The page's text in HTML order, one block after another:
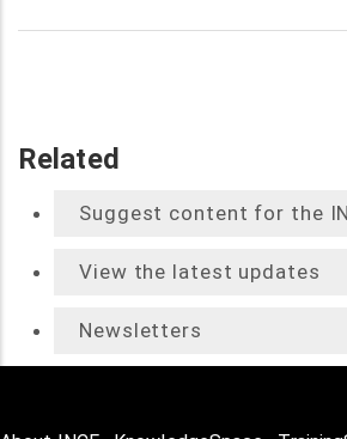
Related
Suggest content for the
View the latest updates
Newsletters